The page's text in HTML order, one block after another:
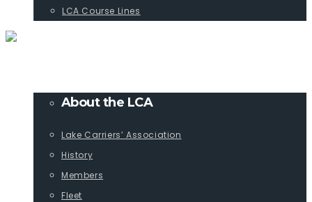
LCA Course Lines
About the LCA
Lake Carriers’ Association
History
Members
Fleet